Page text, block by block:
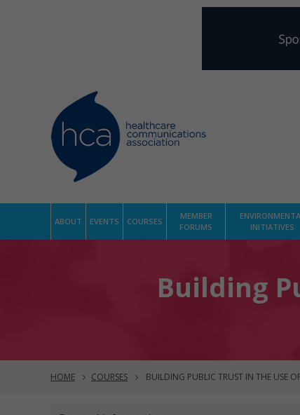
ABOUT EVENTS COURSES
MEMBER
FORUMS
INITIATIVES
Building
HOME COURSES BUILDING PUBLIC TRUST IN THE USE